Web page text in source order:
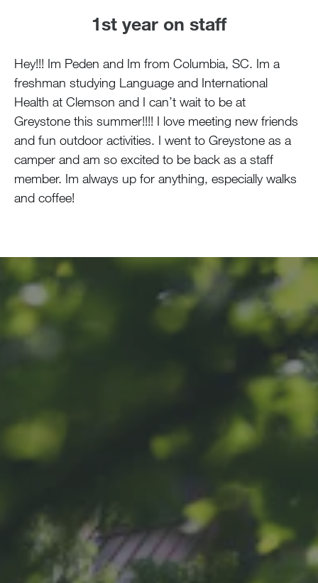
1st year on staff
Hey!!! Im Peden and Im from Columbia, SC. Im a
freshman studying Language and International
Health at Clemson and I can’t wait to be at
Greystone this summer!!!! I love meeting new friends
and fun outdoor activities. I went to Greystone as a
camper and am so excited to be back as a staff
member. Im always up for anything, especially walks
and coffee!